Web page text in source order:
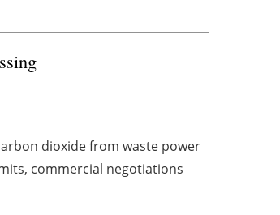
dioxide from waste power
commercial negotiations